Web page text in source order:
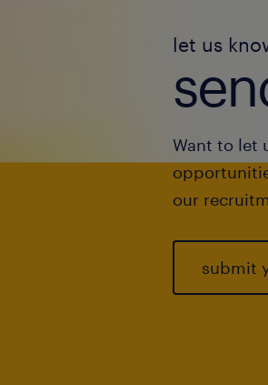
let us
Want to let
our
submit